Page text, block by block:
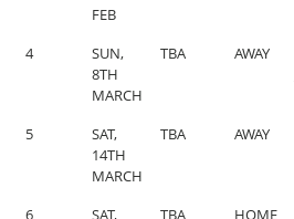
FEB
4
SUN,
8TH
MARCH
TBA AWAY
5
SAT,
14TH
MARCH
TBA AWAY
6
SAT,
TBA HOME